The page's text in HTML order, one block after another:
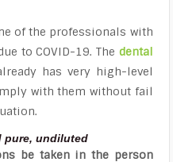
of the professionals with
to COVID-19. The dental
has very high-level
with them without fail
pure, undiluted
be taken in the person